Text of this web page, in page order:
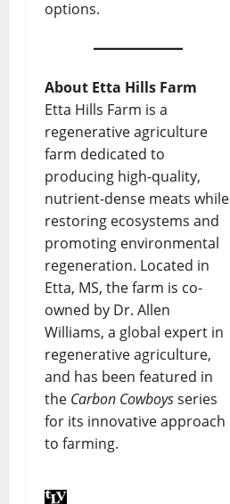
options.
About Etta Hills Farm
Etta Hills Farm is a
regenerative agriculture
farm dedicated to
producing high-quality,
nutrient-dense meats while
restoring ecosystems and
promoting environmental
regeneration. Located in
Etta, MS, the farm is co-
owned by Dr. Allen
Williams, a global expert in
regenerative agriculture,
and has been featured in
the Carbon Cowboysseries
for its innovative approach
to farming.